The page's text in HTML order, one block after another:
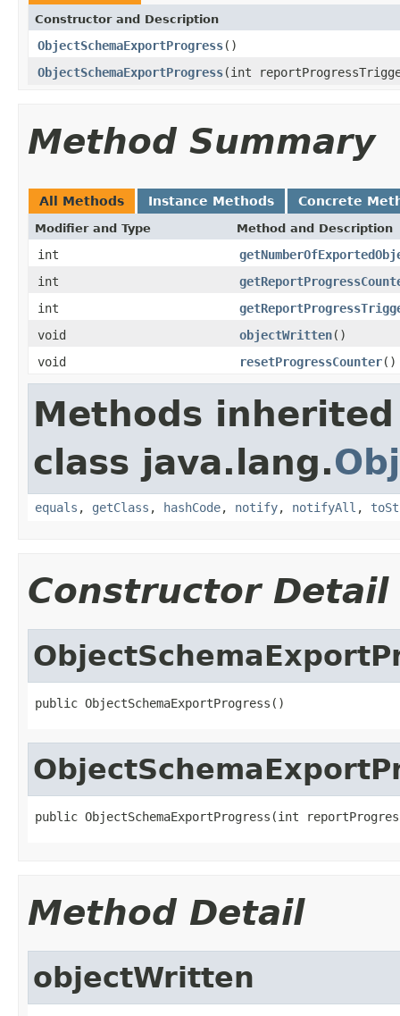
Constructor and Description
ObjectSchemaExportProgress()
ObjectSchemaExportProgress(int
Method Summary
All Methods Instance Methods Concrete
Modifier and Type Method and Description
int
int
int
void
objectWritten()
void
resetProgressCounter()
Methods
class java.lang.
equals , getClass , hashCode, notify, notifyAll ,
Constructor Detail
public ObjectSchemaExportProgress()
public ObjectSchemaExportProgress(int
Method Detail
objectWritten